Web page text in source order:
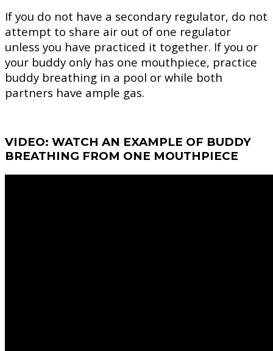
If you do not have a secondary regulator, do not
attempt to share air out of one regulator
unless you have practiced it together. If you or
your buddy only has one mouthpiece, practice
buddy breathing in a pool or while both
partners have ample gas.
VIDEO: WATCH AN EXAMPLE OF BUDDY
BREATHING FROM ONE MOUTHPIECE